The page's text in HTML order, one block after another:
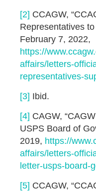
[2] CCAGW,
Representatives
February 7, 2022,
https://
affairs/letters-
representatives-
[3] Ibid.
[4] CAGW,
USPS Board of
2019, https://
affairs/letters-
letter-usps-board-
[5] CCAGW,